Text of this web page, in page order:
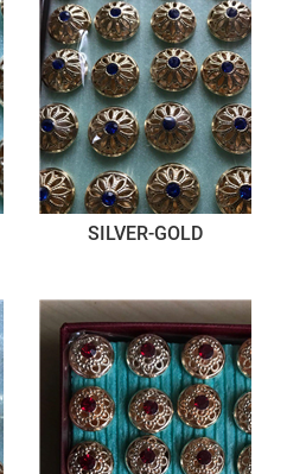
SILVER-GOLD